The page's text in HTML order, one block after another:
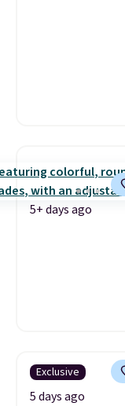
5+ days ago
Exclusive
5 days ago